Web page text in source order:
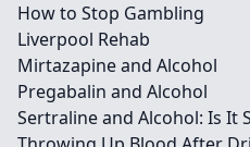
How to Stop Gambling
Liverpool Rehab
Mirtazapine and Alcohol
Pregabalin and Alcohol
Sertraline and Alcohol: Is It